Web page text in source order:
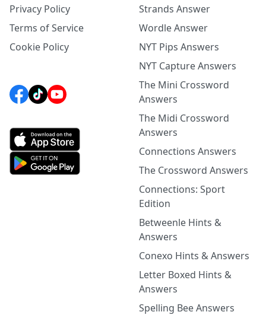
Privacy Policy
Terms of Service
Cookie Policy
Strands Answer
Wordle Answer
NYT Pips Answers
NYT Capture Answers
The Mini Crossword
Answers
The Midi Crossword
Answers
Connections Answers
The Crossword Answers
Connections: Sport
Edition
Betweenle Hints &
Answers
Conexo Hints & Answers
Letter Boxed Hints &
Answers
Spelling Bee Answers